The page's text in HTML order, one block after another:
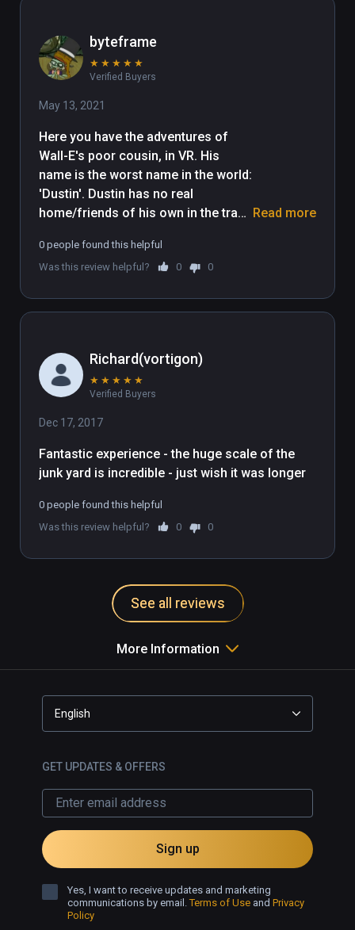
byteframe
★ ★ ★ ★ ★
Verified Buyers
May 13, 2021
Here you have the adventures of
Wall-E's poor cousin, in VR. His
name is the worst name in the world:
'Dustin'. Dustin has no real
home/friends of his own in the trash
too feeble-minded, lazy,
unproductive, and unconstructive to
structure. Dustin lives in squalor,
this review. Sighhhhhhhhh. My lack
of funny things to say about this
imaginary straw-robbit mirrors the
milquetoast nature of this demo. It's
pixellated and you're farther away
from the action than you would
want.
Read more
0 people found this helpful
Was this review helpful?
0 0
Richard(vortigon)
★ ★ ★ ★ ★
Verified Buyers
Dec 17, 2017
Fantastic experience - the huge scale of the
junk yard is incredible - just wish it was longer
0 people found this helpful
Was this review helpful?
0 0
See all reviews
More Information
English
GET UPDATES & OFFERS
Sign up
Yes, I want to receive updates and marketing
communications by email.Terms of Use and Privacy
Policy